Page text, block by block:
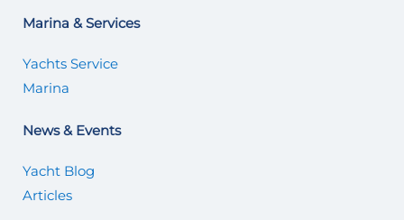
Marina & Services
Yachts Service
Marina
News & Events
Yacht Blog
Articles